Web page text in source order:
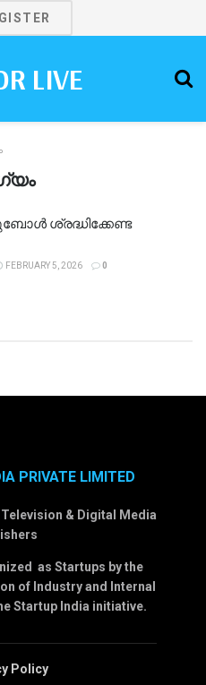
LIVE
ശ്രദ്ധിക്കേണ്ട
FEBRUARY 5, 2026 0
PRIVATE LIMITED
& Digital Media
as Startups by the
of Industry and Internal
Startup India initiative.
Policy